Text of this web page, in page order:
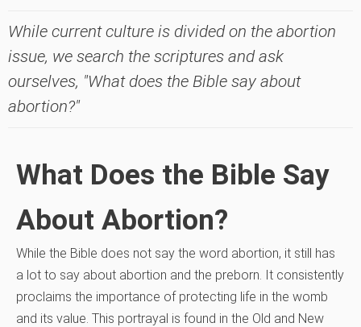
While current culture is divided on the abortion
issue, we search the scriptures and ask
ourselves, "What does the Bible say about
abortion?"
What Does the Bible Say
About Abortion?
While the Bible does not say the word abortion, it still has
a lot to say about abortion and the preborn. It consistently
proclaims the importance of protecting life in the womb
and its value. This portrayal is found in the Old and New